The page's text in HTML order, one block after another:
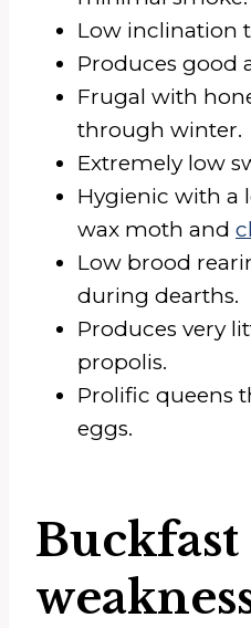
Low inclination
Produces good
Frugal with
through winter.
Extremely low
Hygienic with a
wax moth and
Low brood
during dearths.
Produces very
propolis.
Prolific queens
eggs.
Buckfast